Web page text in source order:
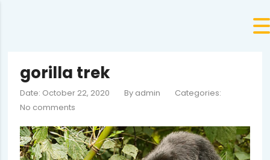
gorilla trek
Date: October 22, 2020 By admin
Categories:
No comments